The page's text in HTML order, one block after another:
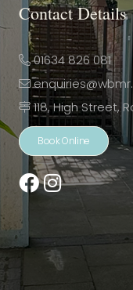
Contact Details
01634 826 081
118, High Street,
Book Online